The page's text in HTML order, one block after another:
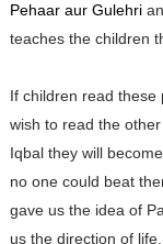
Pehaar aur Gulehri
teaches the children
If children read these
wish to read the
Iqbal they will
no one could beat
gave us the idea of
us the direction of life.